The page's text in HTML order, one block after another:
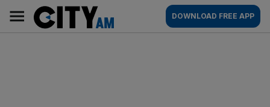
content
AM
Main
navigation
DOWNLOAD FREE APP